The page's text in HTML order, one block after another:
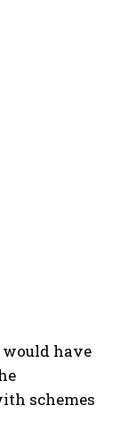
have
schemes